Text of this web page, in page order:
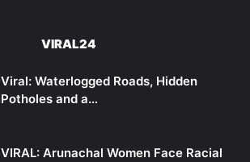
VIRAL24
Viral: Waterlogged Roads, Hidden
Potholes and a…
VIRAL: Arunachal Women Face Racial